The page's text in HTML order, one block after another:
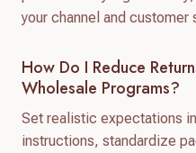
your channel and customer
How Do I Reduce
Wholesale Programs?
Set realistic expectations
instructions, standardize